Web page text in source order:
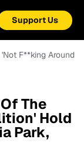
Support Us
F**king Around
The
Hold
Park,